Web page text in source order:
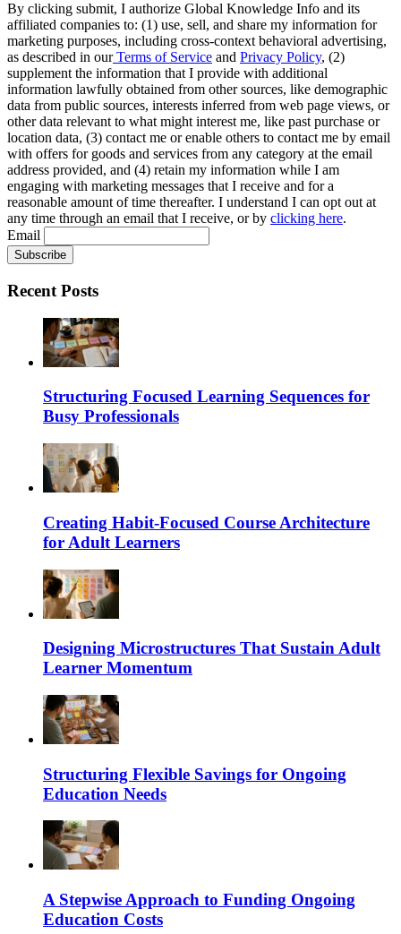
By clicking submit, I authorize Global Knowledge Info and its
affiliated companies to: (1) use, sell, and share my information for
marketing purposes, including cross-context behavioral advertising,
as described in ourTerms of Service and Privacy Policy, (2)
supplement the information that I provide with additional
information lawfully obtained from other sources, like demographic
data from public sources, interests inferred from web page views, or
other data relevant to what might interest me, like past purchase or
location data, (3) contact me or enable others to contact me by email
with offers for goods and services from any category at the email
address provided, and (4) retain my information while I am
engaging with marketing messages that I receive and for a
reasonable amount of time thereafter. I understand I can opt out at
any time through an email that I receive, or by clicking here.
Email
Recent Posts
Structuring Focused Learning Sequences for
Busy Professionals
Creating Habit-Focused Course Architecture
for Adult Learners
Designing Microstructures That Sustain Adult
Learner Momentum
Structuring Flexible Savings for Ongoing
Education Needs
A Stepwise Approach to Funding Ongoing
Education Costs